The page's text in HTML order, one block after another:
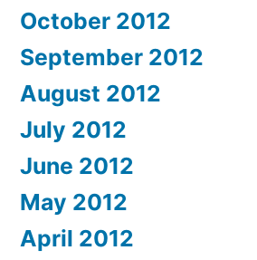
October 2012
September 2012
August 2012
July 2012
June 2012
May 2012
April 2012